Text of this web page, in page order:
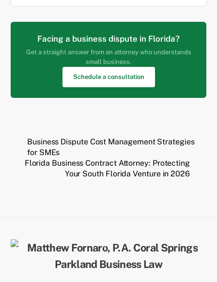
Facing a business dispute in Florida?
Get a straight answer from an attorney who understands
small business.
Schedule a consultation
Business Dispute Cost Management Strategies
for SMEs
Florida Business Contract Attorney: Protecting
Your South Florida Venture in 2026
Back
To
Top